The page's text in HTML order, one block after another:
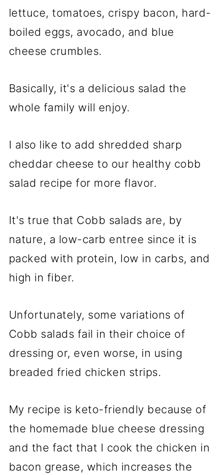
lettuce, tomatoes, crispy bacon, hard-
boiled eggs, avocado, and blue
cheese crumbles.
Basically, it's a delicious salad the
whole family will enjoy.
I also like to add shredded sharp
cheddar cheese to our healthy cobb
salad recipe for more flavor.
It's true that Cobb salads are, by
nature, a low-carb entree since it is
packed with protein, low in carbs, and
high in fiber.
Unfortunately, some variations of
Cobb salads fail in their choice of
dressing or, even worse, in using
breaded fried chicken strips.
My recipe is keto-friendly because of
the homemade blue cheese dressing
and the fact that I cook the chicken in
bacon grease, which increases the